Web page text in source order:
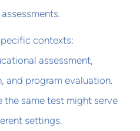
contexts:
assessment,
and program evaluation.
the same test might serve
settings.